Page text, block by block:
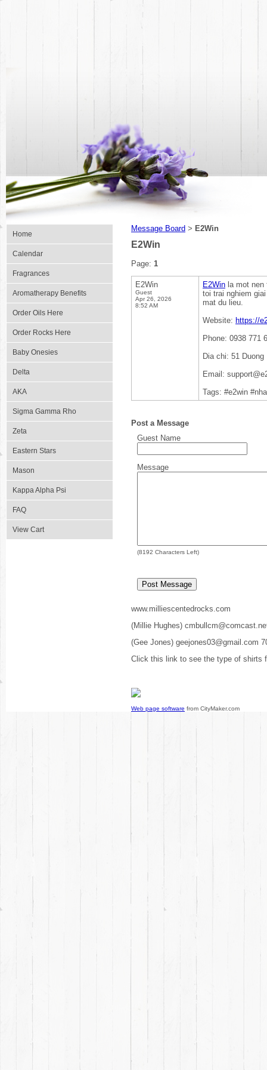
Home
Calendar
Fragrances
Aromatherapy Benefits
Order Oils Here
Order Rocks Here
Baby Onesies
Delta
AKA
Sigma Gamma Rho
Zeta
Eastern Stars
Mason
Kappa Alpha Psi
FAQ
View Cart
Message Board > E2Win
E2Win
Page: 1
E2Win
Guest
Apr 26, 2026
8:52 AM
E2Win la mot
toi trai nghiem
mat du lieu.
Website: https://
Phone: 0938 771
Dia chi: 51
Email:
Tags: #e2win
Post a Message
Guest Name
Message
(8192 Characters Left)
www.milliescentedrocks.com
(Millie Hughes)
(Gee Jones) geejones03@gmail.com
Click this link to see the type of shirts
Web page software from CityMaker.com